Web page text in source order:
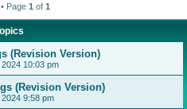
Page 1 of 1
(Revision Version)
10:03 pm
(Revision Version)
9:58 pm